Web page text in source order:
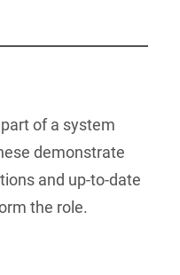
of a system
demonstrate
and up-to-date
the role.